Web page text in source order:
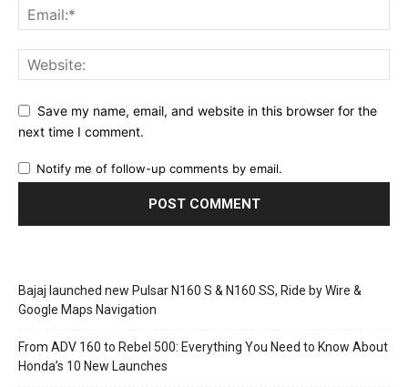
Save my name, email, and website in this browser for the
next time I comment.
Notify me of follow-up comments by email.
Bajaj launched new Pulsar N160 S & N160 SS, Ride by Wire &
Google Maps Navigation
From ADV 160 to Rebel 500: Everything You Need to Know About
Honda’s 10 New Launches